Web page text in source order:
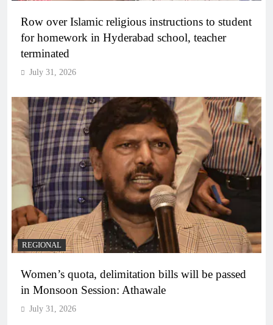
Row over Islamic religious instructions to student
for homework in Hyderabad school, teacher
terminated
July 31, 2026
REGIONAL
Women’s quota, delimitation bills will be passed
in Monsoon Session: Athawale
July 31, 2026